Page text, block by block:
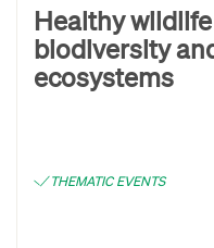
Healthy
biodiversity
ecosystems
THEMATIC EVENTS